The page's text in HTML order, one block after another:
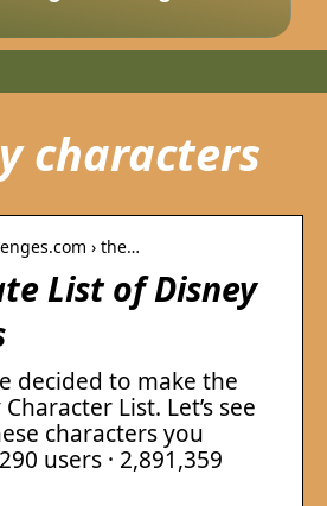
characters
› the…
List of Disney
decided to make the
List. Let’s see
characters you
users · 2,891,359